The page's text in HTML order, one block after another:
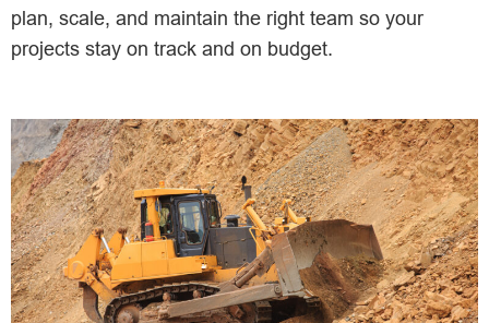
plan, scale, and maintain the right team so your
projects stay on track and on budget.